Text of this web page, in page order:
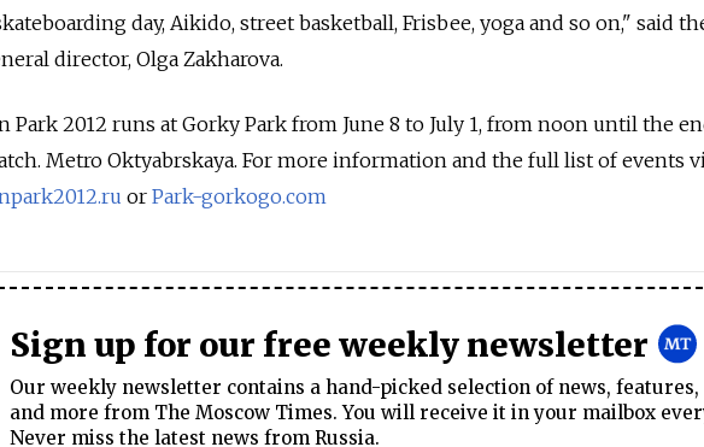
day, Aikido, street basketball, Frisbee, yoga and so on," said
director, Olga Zakharova.
Park 2012 runs at Gorky Park from June 8 to July 1, from noon until the
Metro Oktyabrskaya. For more information and the full list of events
or Park-gorkogo.com
Sign up for our free weekly newsletter
Our weekly newsletter contains a hand-picked selection of news, features,
and more from The Moscow Times. You will receive it in your mailbox
Never miss the latest news from Russia.